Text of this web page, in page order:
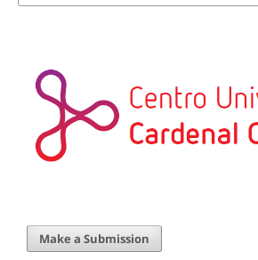
Make a Submission